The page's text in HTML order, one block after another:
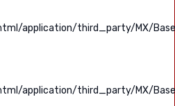
application/third_party/MX/
application/third_party/MX/